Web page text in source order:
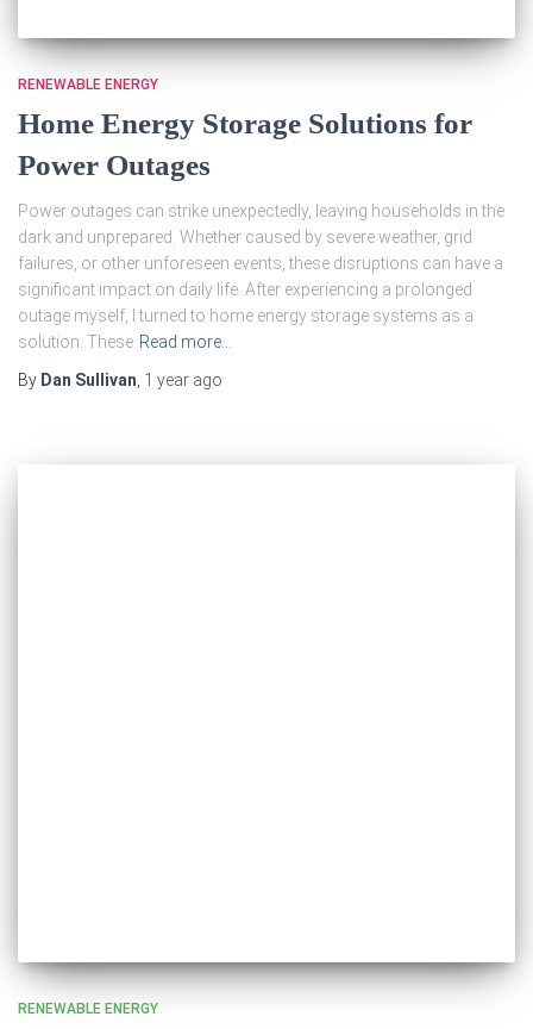
RENEWABLE ENERGY
Home Energy Storage Solutions for
Power Outages
Power outages can strike unexpectedly, leaving households in the
dark and unprepared. Whether caused by severe weather, grid
failures, or other unforeseen events, these disruptions can have a
significant impact on daily life. After experiencing a prolonged
outage myself, I turned to home energy storage systems as a
solution. These Read more…
By Dan Sullivan 1 year ago
RENEWABLE ENERGY